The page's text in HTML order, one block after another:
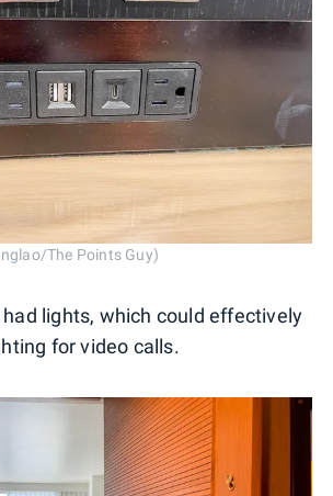
The Points Guy)
lights, which could effectively
for video calls.